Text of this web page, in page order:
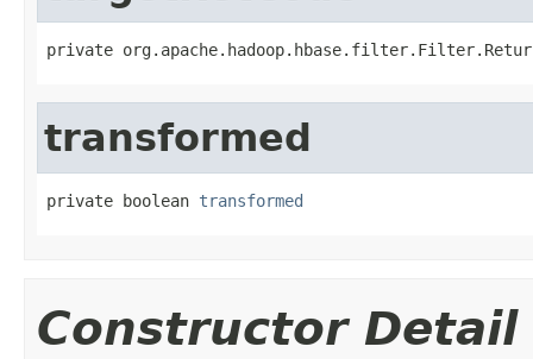
private
transformed
private boolean transformed
Constructor Detail